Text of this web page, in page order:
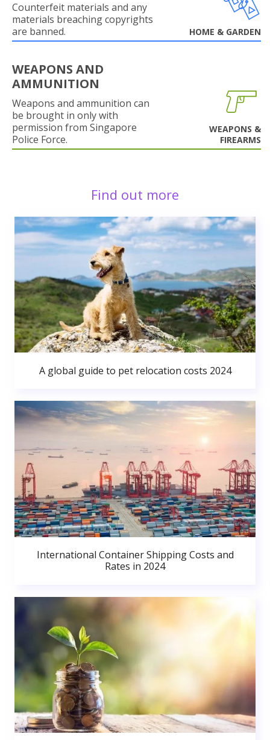
Counterfeit materials and any
materials breaching copyrights
are banned.
HOME & GARDEN
WEAPONS AND
AMMUNITION
Weapons and ammunition can
be brought in only with
permission from Singapore
Police Force.
WEAPONS &
FIREARMS
Find out more
A global guide to pet relocation costs 2024
International Container Shipping Costs and
Rates in 2024